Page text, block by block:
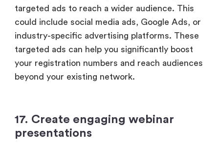
targeted ads to reach a wider audience. This
could include social media ads, Google Ads, or
industry-specific advertising platforms. These
targeted ads can help you significantly boost
your registration numbers and reach audiences
beyond your existing network.
17. Create engaging webinar
presentations